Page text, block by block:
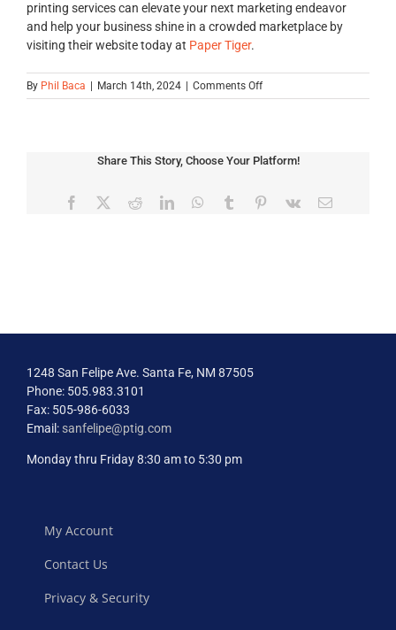
printing services can elevate your next marketing endeavor
and help your business shine in a crowded marketplace by
visiting their website today at Paper Tiger.
By Phil Baca March 14th, 2024 Comments Offon
Elevate
Professional
Printing:
Share This Story, Choose Your Platform!
Facebook RedditLinkedInWhatsApp
Tumblr Pinterest
Vk Email
1248 San Felipe Ave. Santa Fe, NM 87505
Phone: 505.983.3101
Fax: 505-986-6033
Email: sanfelipe@ptig.com
Monday thru Friday 8:30 am to 5:30 pm
My Account
Contact Us
Privacy & Security